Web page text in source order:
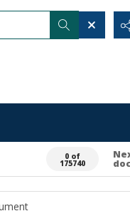
0 of
175740